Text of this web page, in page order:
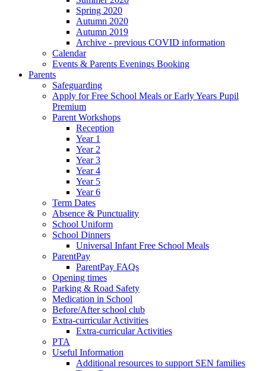
Spring 2020
Autumn 2020
Autumn 2019
Archive - previous COVID information
Calendar
Events & Parents Evenings Booking
Parents
Safeguarding
Apply for Free School Meals or Early Years Pupil
Premium
Parent Workshops
Reception
Year 1
Year 2
Year 3
Year 4
Year 5
Year 6
Term Dates
Absence & Punctuality
School Uniform
School Dinners
Universal Infant Free School Meals
ParentPay
ParentPay FAQs
Opening times
Parking & Road Safety
Medication in School
Before/After school club
Extra-curricular Activities
Extra-curricular Activities
PTA
Useful Information
Additional resources to support SEN families